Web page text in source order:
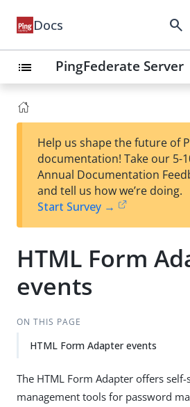
Docs search
list PingFederate Server
Help us shape the future of
documentation! Take our 5-
Annual Documentation
and tell us how we’re doing.
Start Survey →
HTML Form
events
ON THIS PAGE
HTML Form Adapter events
The HTML Form Adapter offers
management tools for password